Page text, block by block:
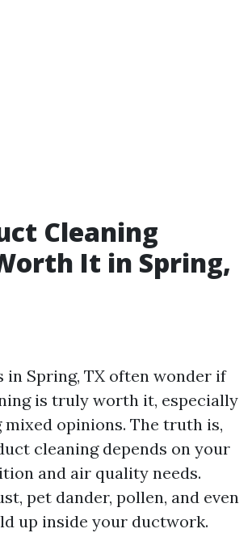
Cleaning
It in Spring,
in Spring, TX often wonder if
is truly worth it, especially
opinions. The truth is,
cleaning depends on your
and air quality needs.
pet dander, pollen, and even
up inside your ductwork.